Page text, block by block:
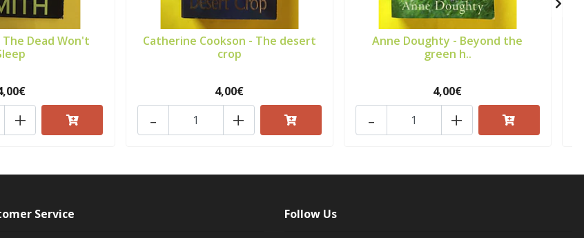
Dead Won't
+
Catherine Cookson - The desert
crop
4,00€
+
-
Anne Doughty - Beyond the
green h..
4,00€
+
-
Service Follow Us